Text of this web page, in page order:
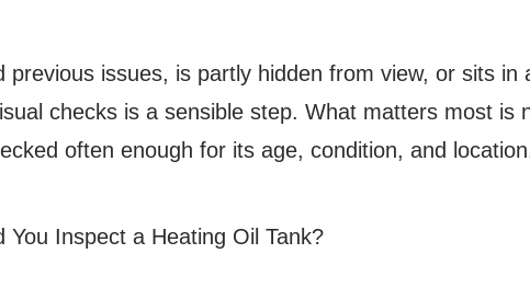
previous issues, is partly hidden from view, or sits
checks is a sensible step. What matters most
often enough for its age, condition, and